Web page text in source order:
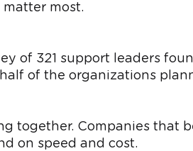
most.
of 321 support leaders
of the organizations
together. Companies that
on speed and cost.